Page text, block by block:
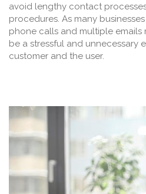
avoid lengthy contact
procedures. As many
phone calls and multiple
be a stressful and unnecessary
customer and the user.